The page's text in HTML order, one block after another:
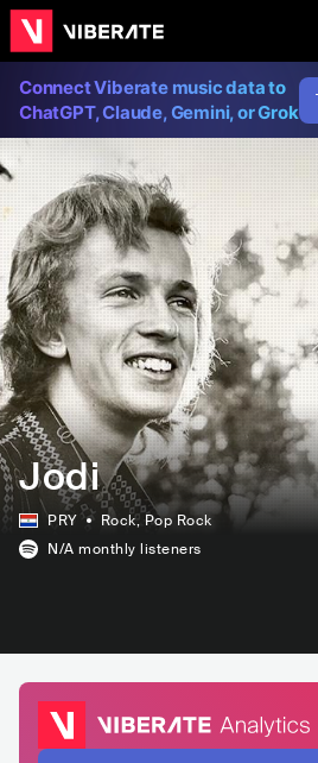
Connect Viberate music data to
ChatGPT, Claude, Gemini, or Grok
Jodi
PRY Rock, Pop Rock
N/A monthly listeners